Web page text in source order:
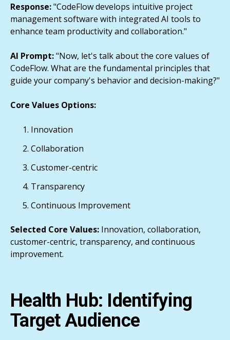
Response:"CodeFlow develops intuitive project
management software with integrated AI tools to
enhance team productivity and collaboration."
AI Prompt:"Now, let's talk about the core values of
CodeFlow. What are the fundamental principles that
guide your company's behavior and decision-making?"
Core Values Options:
Innovation
Collaboration
Customer-centric
Transparency
Continuous Improvement
Selected Core Values: Innovation, collaboration,
customer-centric, transparency, and continuous
improvement.
Health Hub: Identifying
Target Audience